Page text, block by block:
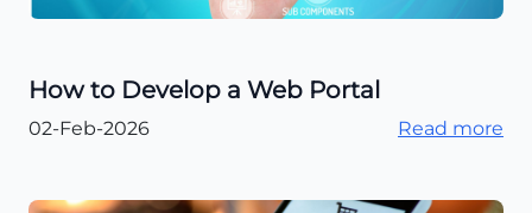
How to Develop a Web Portal
02-Feb-2026 Read more